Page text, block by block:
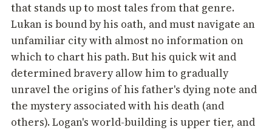
that stands up to most tales from that genre.
Lukan is bound by his oath, and must navigate an
unfamiliar city with almost no information on
which to chart his path. But his quick wit and
determined bravery allow him to gradually
unravel the origins of his father's dying note and
the mystery associated with his death (and
others). Logan's world-building is upper tier, and